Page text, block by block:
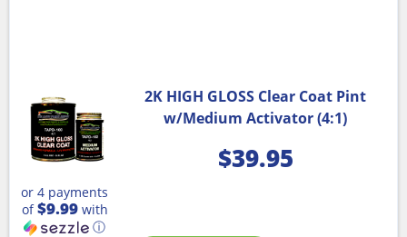
2K HIGH GLOSS Clear Coat Pint
w/Medium Activator (4:1)
$39.95
or 4 payments
of$9.99with
ⓘ